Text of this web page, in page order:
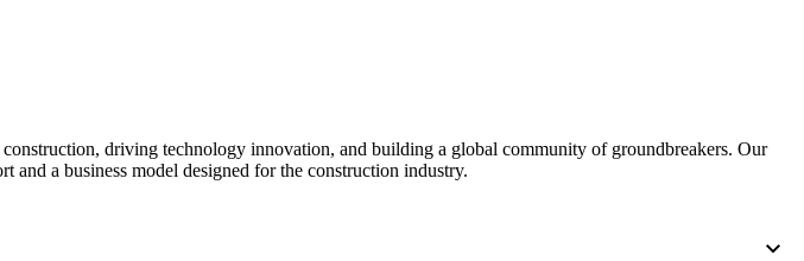
driving technology innovation, and building a global community of groundbreakers. Our
and a business model designed for the construction industry.